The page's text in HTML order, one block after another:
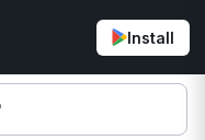
Install